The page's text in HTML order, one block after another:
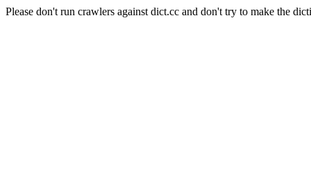
Please don't run crawlers against dict.cc and don't try to make the